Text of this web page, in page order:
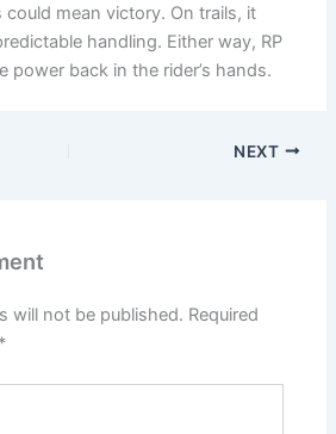
mean victory. On trails, it
handling. Either way, RP
power back in the rider’s hands.
NEXT
will not be published. Required
*